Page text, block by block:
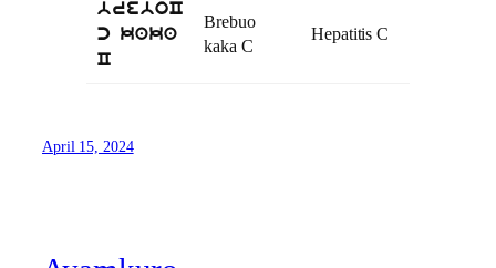
breboC
c kaka
C
Brebuo
kaka C
Hepatitis C
April 15, 2024